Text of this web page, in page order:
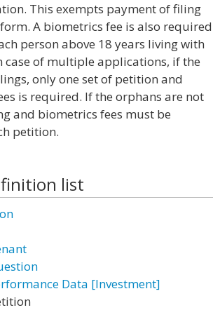
This exempts payment of filing
A biometrics fee is also required
person above 18 years living with
case of multiple applications, if the
only one set of petition and
is required. If the orphans are not
and biometrics fees must be
petition.
list
Data [Investment]